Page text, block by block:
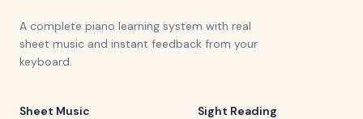
A complete piano learning system with real
sheet music and instant feedback from your
keyboard.
Sheet Music Sight Reading